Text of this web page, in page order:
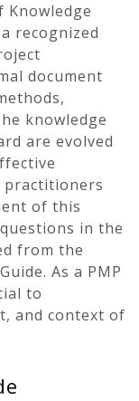
Knowledge
recognized
document
knowledge
are evolved
practitioners
of this
in the
from the
As a PMP
to
and context of